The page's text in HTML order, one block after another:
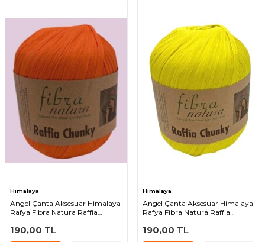
Himalaya
Angel Çanta Aksesuar Himalaya
Rafya Fibra Natura Raffia
190,00 TL
Himalaya
Angel Çanta Aksesuar Himalaya
Rafya Fibra Natura Raffia
190,00 TL